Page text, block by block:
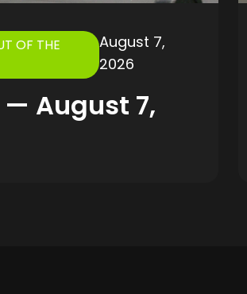
OF THE
August 7,
2026
— August 7,